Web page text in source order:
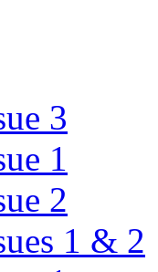
3
1
2
1 & 2